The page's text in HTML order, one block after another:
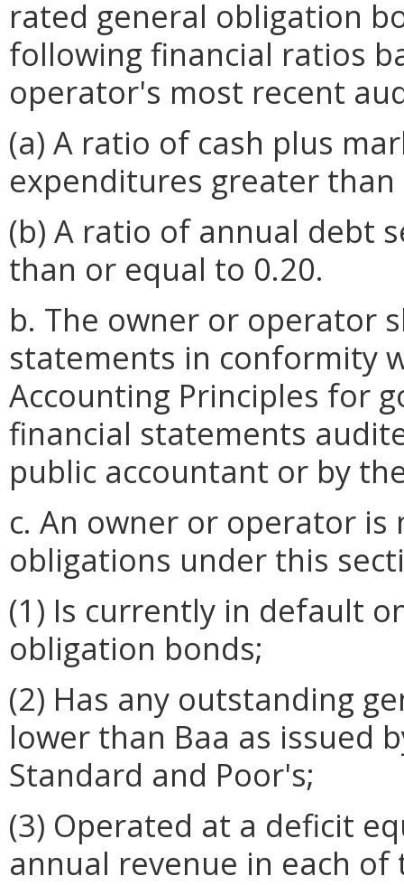
rated general obligation
following financial ratios
operator's most recent
(a) A ratio of cash plus
expenditures greater
(b) A ratio of annual debt
than or equal to 0.20.
b. The owner or operator
statements in conformity
Accounting Principles for
financial statements
public accountant or by
c. An owner or operator
obligations under this
(1) Is currently in default
obligation bonds;
(2) Has any outstanding
lower than Baa as issued
Standard and Poor's;
(3) Operated at a deficit
annual revenue in each